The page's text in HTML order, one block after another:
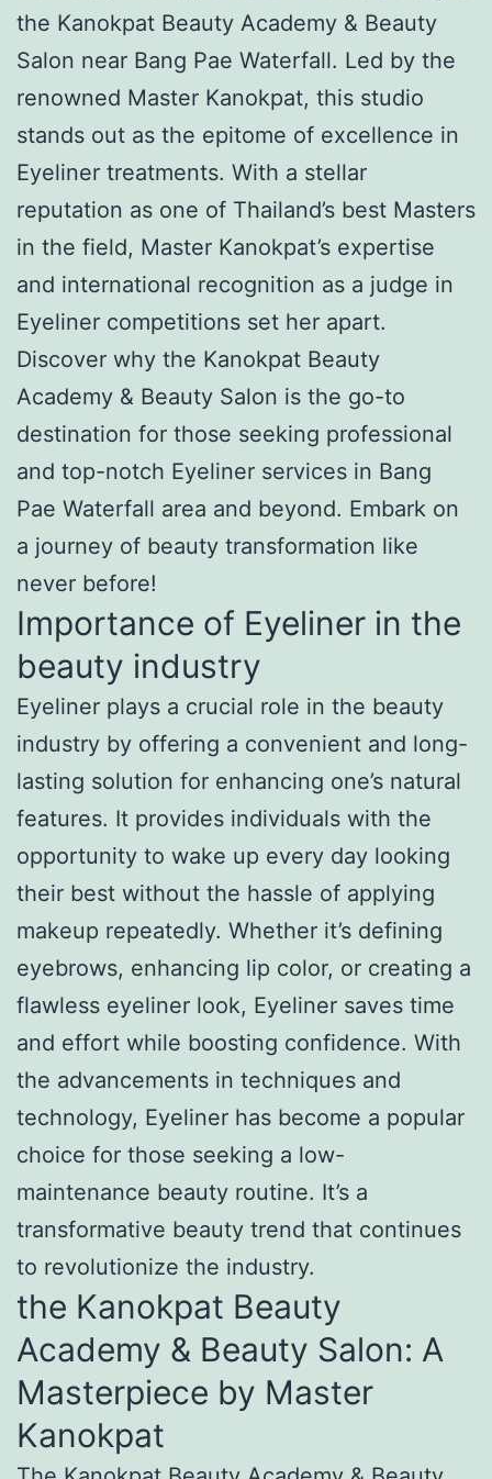
the Kanokpat Beauty Academy & Beauty
Salon near Bang Pae Waterfall. Led by the
renowned Master Kanokpat, this studio
stands out as the epitome of excellence in
Eyeliner treatments. With a stellar
reputation as one of Thailand’s best Masters
in the field, Master Kanokpat’s expertise
and international recognition as a judge in
Eyeliner competitions set her apart.
Discover why the Kanokpat Beauty
Academy & Beauty Salon is the go-to
destination for those seeking professional
and top-notch Eyeliner services in Bang
Pae Waterfall area and beyond. Embark on
a journey of beauty transformation like
never before!
Importance of Eyeliner in the
beauty industry
Eyeliner plays a crucial role in the beauty
industry by offering a convenient and long-
lasting solution for enhancing one’s natural
features. It provides individuals with the
opportunity to wake up every day looking
their best without the hassle of applying
makeup repeatedly. Whether it’s defining
eyebrows, enhancing lip color, or creating a
flawless eyeliner look, Eyeliner saves time
and effort while boosting confidence. With
the advancements in techniques and
technology, Eyeliner has become a popular
choice for those seeking a low-
maintenance beauty routine. It’s a
transformative beauty trend that continues
to revolutionize the industry.
the Kanokpat Beauty
Academy & Beauty Salon: A
Masterpiece by Master
Kanokpat